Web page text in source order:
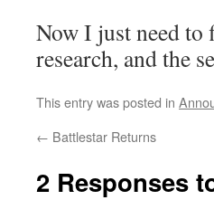
Now I just need to
research, and the
This entry was posted in
← Battlestar Returns
2 Responses